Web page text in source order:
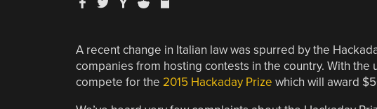
A recent change in Italian law was spurred by the
companies from hosting contests in the country. With
compete for the 2015 Hackaday Prize which will award